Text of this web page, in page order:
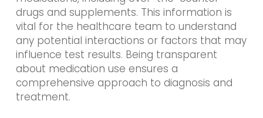
drugs and supplements. This information is
vital for the healthcare team to understand
any potential interactions or factors that may
influence test results. Being transparent
about medication use ensures a
comprehensive approach to diagnosis and
treatment.